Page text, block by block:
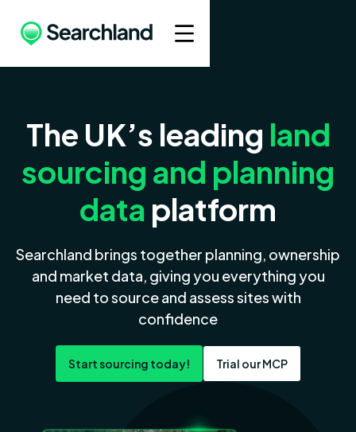
The UK’s leading land
sourcing and planning
data platform
Searchland brings together planning, ownership
and market data, giving you everything you
need to source and assess sites with
confidence
Start sourcing today! Trial our MCP